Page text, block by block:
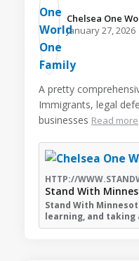
Chelsea One
January 27, 2026
A pretty
Immigrants, legal
businesses Read more
HTTP://
Stand With
Stand With
learning, and taking